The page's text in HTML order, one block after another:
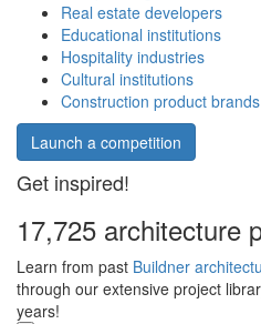
Real estate developers
Educational institutions
Hospitality industries
Cultural institutions
Construction product brands
Launch a competition
Get inspired!
17,725 architecture
Learn from past Buildner
through our extensive project
years!